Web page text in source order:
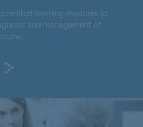
learning modules to
and management of